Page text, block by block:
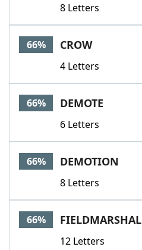
8 Letters
66% CROW
4 Letters
66% DEMOTE
6 Letters
66% DEMOTION
8 Letters
66% FIELDMARSHAL
12 Letters